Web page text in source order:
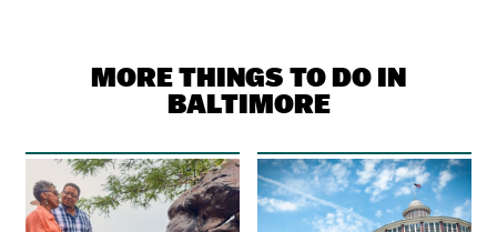
MORE THINGS TO DO IN
BALTIMORE